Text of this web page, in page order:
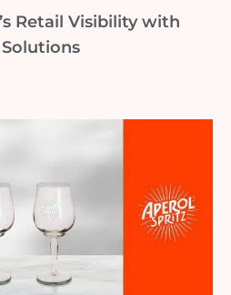
Retail Visibility with